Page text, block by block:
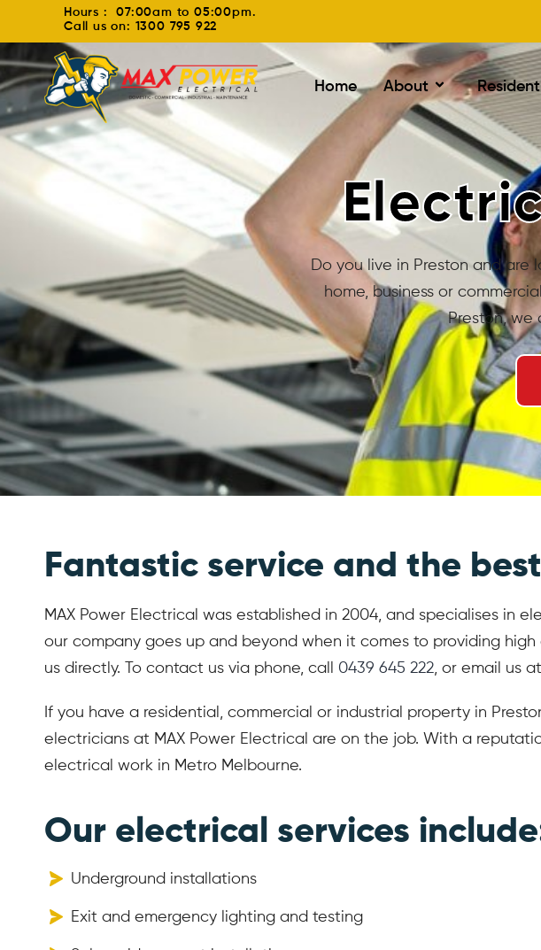
Hours : 07:00am to 05:00pm.
Call us on: 1300 795 922
Home About
Do you live in Preston and
home, business or
Preston, we
Fantastic service and the
MAX Power Electrical was established in 2004, and specialises in
our company goes up and beyond when it comes to providing
us directly. To contact us via phone, call 0439 645 222, or email us at
If you have a residential, commercial or industrial property in
electricians at MAX Power Electrical are on the job. With a
electrical work in Metro Melbourne.
Our electrical services
Underground installations
Exit and emergency lighting and testing